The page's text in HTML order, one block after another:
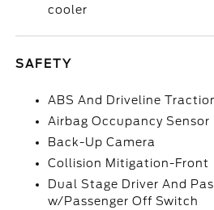
cooler
SAFETY
ABS And Driveline
Airbag Occupancy Sensor
Back-Up Camera
Collision Mitigation-Front
Dual Stage Driver And
w/Passenger Off Switch